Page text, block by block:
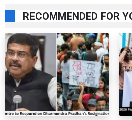
RECOMMENDED FOR